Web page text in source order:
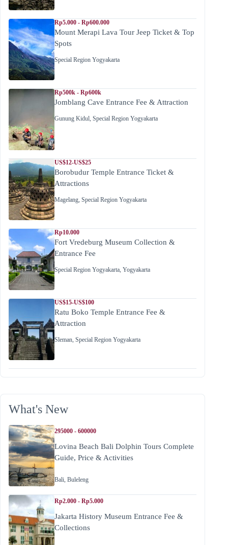
Rp5.000 - Rp600.000
Mount Merapi Lava Tour Jeep Ticket & Top
Spots
Special Region Yogyakarta
Rp500k - Rp600k
Jomblang Cave Entrance Fee & Attraction
Gunung Kidul, Special Region Yogyakarta
US$12-US$25
Borobudur Temple Entrance Ticket &
Attractions
Magelang, Special Region Yogyakarta
Rp10.000
Fort Vredeburg Museum Collection &
Entrance Fee
Special Region Yogyakarta, Yogyakarta
US$15-US$100
Ratu Boko Temple Entrance Fee &
Attraction
Sleman, Special Region Yogyakarta
What's New
295000 - 600000
Lovina Beach Bali Dolphin Tours Complete
Guide, Price & Activities
Bali, Buleleng
Rp2.000 - Rp5.000
Jakarta History Museum Entrance Fee &
Collections